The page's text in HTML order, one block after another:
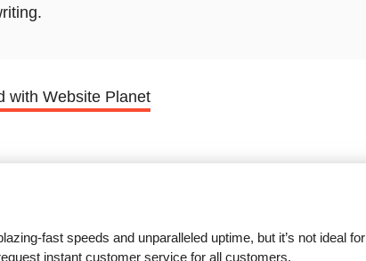
with Website Planet
fast speeds and unparalleled uptime, but it’s not ideal for
instant customer service for all customers.